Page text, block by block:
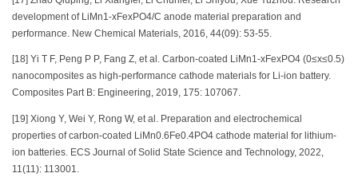
development of LiMn1-xFexPO4/C anode material preparation and
performance. New Chemical Materials, 2016, 44(09): 53-55.
[18] Yi T F, Peng P P, Fang Z, et al. Carbon-coated LiMn1-xFexPO4 (0≤x≤0.5)
nanocomposites as high-performance cathode materials for Li-ion battery.
Composites Part B: Engineering, 2019, 175: 107067.
[19] Xiong Y, Wei Y, Rong W, et al. Preparation and electrochemical
properties of carbon-coated LiMn0.6Fe0.4PO4 cathode material for lithium-
ion batteries. ECS Journal of Solid State Science and Technology, 2022,
11(11): 113001.